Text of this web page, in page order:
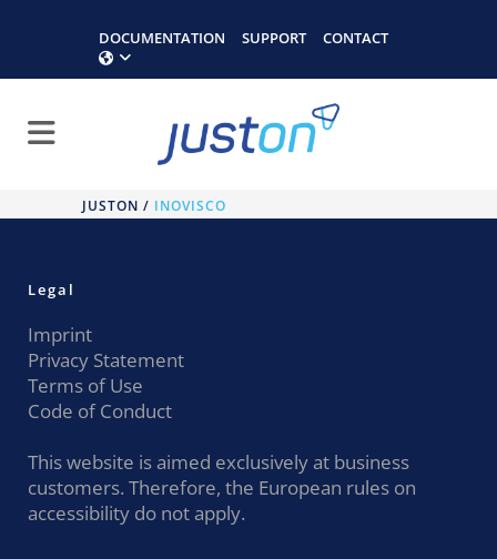
DOCUMENTATION SUPPORT CONTACT
JUSTON / INOVISCO
Legal
Imprint
Privacy Statement
Terms of Use
Code of Conduct
This website is aimed exclusively at business
customers. Therefore, the European rules on
accessibility do not apply.